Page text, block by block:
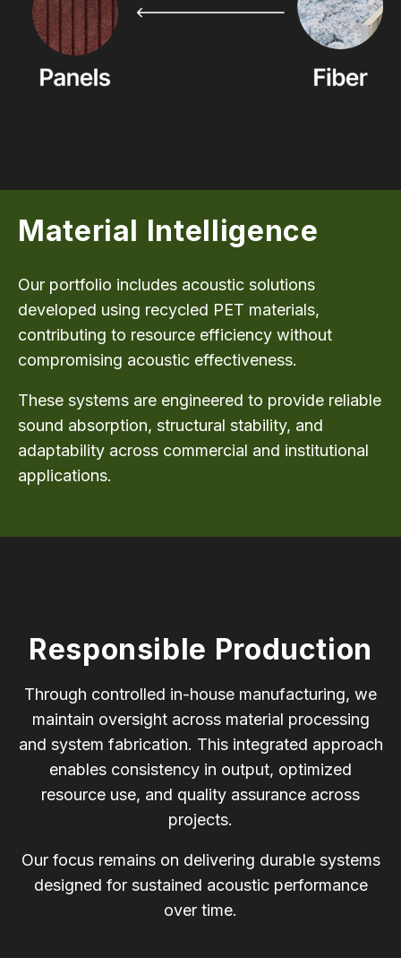
Material Intelligence
Our portfolio includes acoustic solutions
developed using recycled PET materials,
contributing to resource efficiency without
compromising acoustic effectiveness.
These systems are engineered to provide reliable
sound absorption, structural stability, and
adaptability across commercial and institutional
applications.
Responsible Production
Through controlled in-house manufacturing, we
maintain oversight across material processing
and system fabrication. This integrated approach
enables consistency in output, optimized
resource use, and quality assurance across
projects.
Our focus remains on delivering durable systems
designed for sustained acoustic performance
over time.